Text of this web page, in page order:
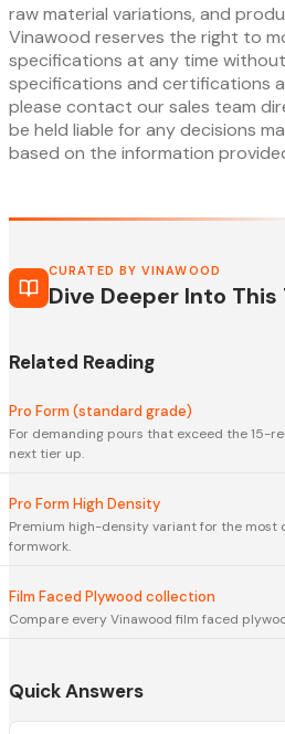
raw material variations, and
Vinawood reserves the right to
specifications at any time
specifications and certifications
please contact our sales team
be held liable for any decisions
based on the information
CURATED BY VINAWOOD
Dive Deeper Into This
Related Reading
Pro Form (standard grade)
For demanding pours that exceed the 15-
next tier up.
Pro Form High Density
Premium high-density variant for the
formwork.
Film Faced Plywood collection
Compare every Vinawood film faced
Quick Answers